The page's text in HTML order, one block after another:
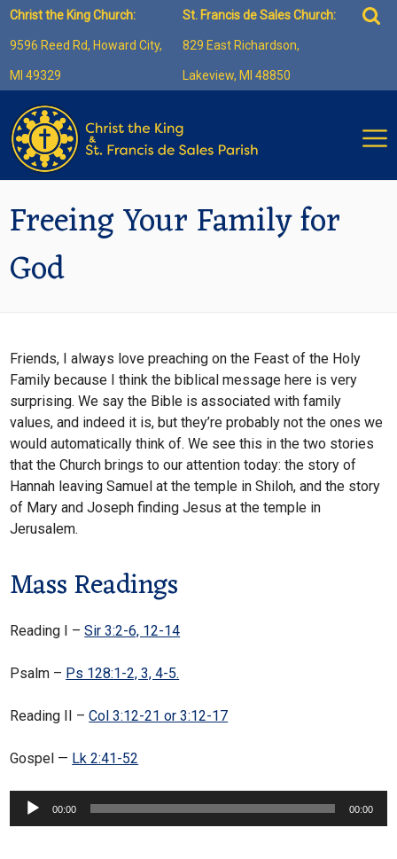
Skip
content
Christ the King Church:
9596 Reed Rd, Howard City,
MI 49329
St. Francis de Sales Church:
829 East Richardson,
Lakeview, MI 48850
for:
Freeing Your Family for
God
Friends, I always love preaching on the Feast of the Holy
Family because I think the biblical message here is very
surprising. We say the Bible is associated with family
values, and indeed it is, but they’re probably not the ones we
would automatically think of. We see this in the two stories
that the Church brings to our attention today: the story of
Hannah leaving Samuel at the temple in Shiloh, and the story
of Mary and Joseph finding Jesus at the temple in
Jerusalem.
Mass Readings
Reading I –Sir 3:2-6, 12-14
Psalm – Ps 128:1-2, 3, 4-5.
Reading II –Col 3:12-21 or 3:12-17
Gospel — Lk 2:41-52
Audio
00:00 00:00